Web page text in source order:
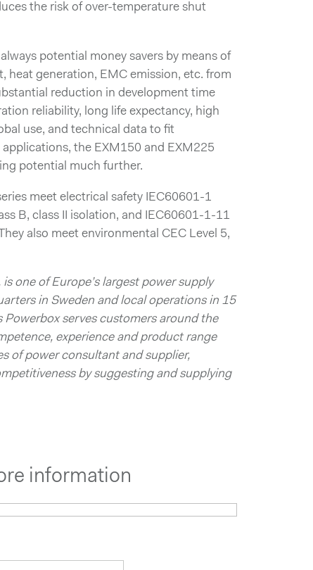
the risk of over-temperature shut
potential money savers by means of
heat generation, EMC emission, etc. from
reduction in development time
reliability, long life expectancy, high
use, and technical data to fit
the EXM150 and EXM225
potential much further.
meet electrical safety IEC60601-1
B, class II isolation, and IEC60601-1-11
also meet environmental CEC Level 5,
one of Europe’s largest power supply
in Sweden and local operations in 15
serves customers around the
experience and product range
of power consultant and supplier,
by suggesting and supplying
information